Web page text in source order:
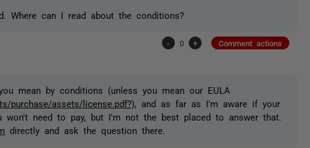
Where can I read about the conditions?
- 0 + Comment actions
mean by conditions (unless you mean our EULA
purchase/assets/license.pdf?) , and as far as I'm aware if your
won't need to pay, but I'm not the best placed to answer that.
directly and ask the question there.